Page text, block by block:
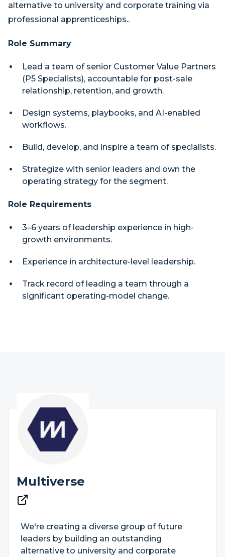
alternative to university and corporate training via
professional apprenticeships..
Role Summary
Lead a team of senior Customer Value Partners
(P5 Specialists), accountable for post-sale
relationship, retention, and growth.
Design systems, playbooks, and AI-enabled
workflows.
Build, develop, and inspire a team of specialists.
Strategize with senior leaders and own the
operating strategy for the segment.
Role Requirements
3–6 years of leadership experience in high-
growth environments.
Experience in architecture-level leadership.
Track record of leading a team through a
significant operating-model change.
Multiverse
We're creating a diverse group of future
leaders by building an outstanding
alternative to university and corporate